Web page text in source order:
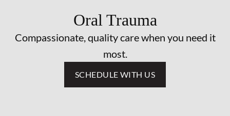
Oral Trauma
Compassionate, quality care when you need it
most.
SCHEDULE WITH US